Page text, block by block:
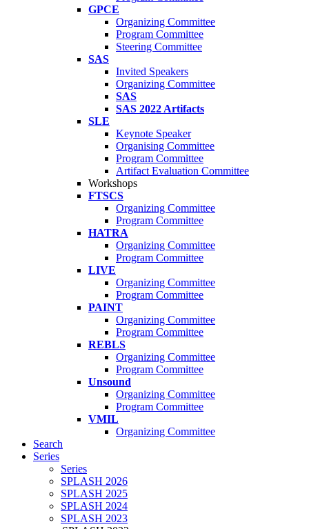
GPCE
Organizing Committee
Program Committee
Steering Committee
SAS
Invited Speakers
Organizing Committee
SAS
SAS 2022 Artifacts
SLE
Keynote Speaker
Organising Committee
Program Committee
Artifact Evaluation Committee
Workshops
FTSCS
Organizing Committee
Program Committee
HATRA
Organizing Committee
Program Committee
LIVE
Organizing Committee
Program Committee
PAINT
Organizing Committee
Program Committee
REBLS
Organizing Committee
Program Committee
Unsound
Organizing Committee
Program Committee
VMIL
Organizing Committee
Search
Series
Series
SPLASH 2026
SPLASH 2025
SPLASH 2024
SPLASH 2023